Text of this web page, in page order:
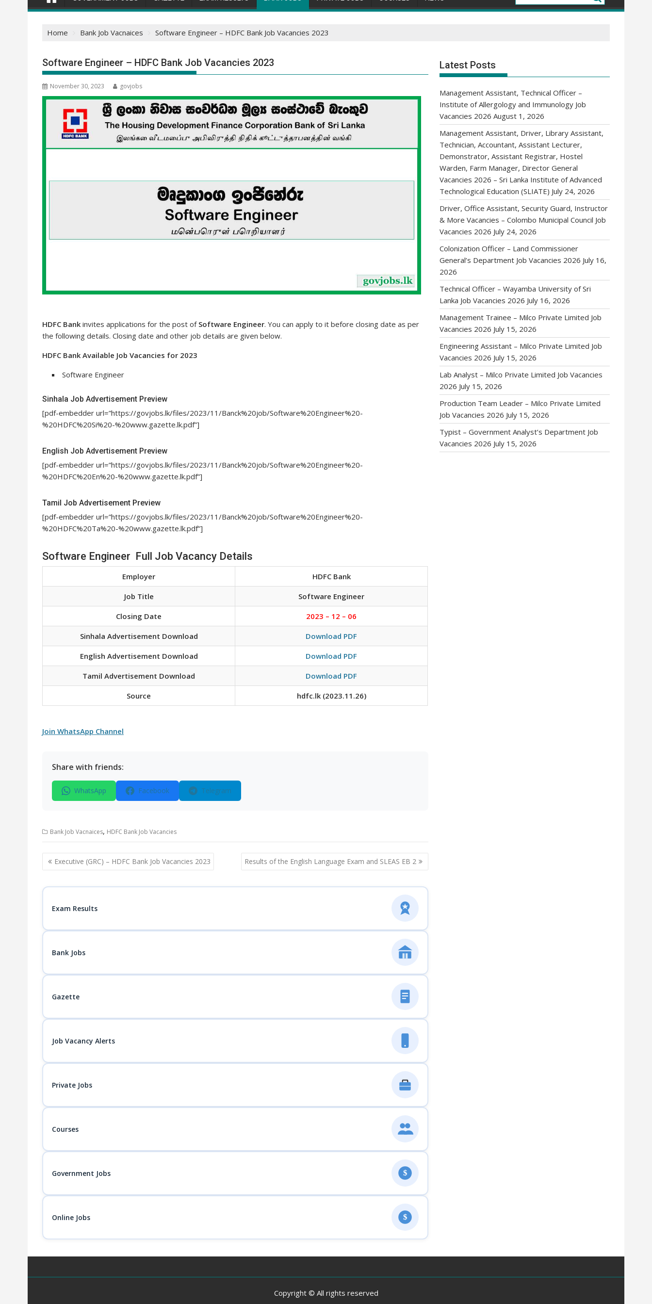
Home Bank Job Vacnaices Software Engineer – HDFC Bank Job Vacancies 2023
Software Engineer – HDFC Bank Job Vacancies 2023
November 30, 2023 govjobs
HDFC Bank invites applications for the post of Software Engineer. You can apply to it before closing date as per
the following details. Closing date and other job details are given below.
HDFC Bank Available Job Vacancies for 2023
Software Engineer
Sinhala Job Advertisement Preview
[pdf-embedder url=”https://govjobs.lk/files/2023/11/Banck%20job/Software%20Engineer%20-
%20HDFC%20Si%20-%20www.gazette.lk.pdf”]
English Job Advertisement Preview
[pdf-embedder url=”https://govjobs.lk/files/2023/11/Banck%20job/Software%20Engineer%20-
%20HDFC%20En%20-%20www.gazette.lk.pdf”]
Tamil Job Advertisement Preview
[pdf-embedder url=”https://govjobs.lk/files/2023/11/Banck%20job/Software%20Engineer%20-
%20HDFC%20Ta%20-%20www.gazette.lk.pdf”]
Software Engineer Full Job Vacancy Details
Employer HDFC Bank
Job Title Software Engineer
Closing Date 2023 – 12 – 06
Sinhala Advertisement Download Download PDF
English Advertisement Download Download PDF
Tamil Advertisement Download Download PDF
Source hdfc.lk (2023.11.26)
Join WhatsApp Channel
Share with friends:
WhatsApp Facebook Telegram
Bank Job Vacnaices, HDFC Bank Job Vacancies
Post
navigation
Executive (GRC) – HDFC Bank Job Vacancies 2023 Results of the English Language Exam and SLEAS EB 2
Exam Results
Bank Jobs
Gazette
Job Vacancy Alerts
Private Jobs
Courses
Government Jobs $
Online Jobs $
Latest Posts
Management Assistant, Technical Officer –
Institute of Allergology and Immunology Job
Vacancies 2026 August 1, 2026
Management Assistant, Driver, Library Assistant,
Technician, Accountant, Assistant Lecturer,
Demonstrator, Assistant Registrar, Hostel
Warden, Farm Manager, Director General
Vacancies 2026 – Sri Lanka Institute of Advanced
Technological Education (SLIATE) July 24, 2026
Driver, Office Assistant, Security Guard, Instructor
& More Vacancies – Colombo Municipal Council Job
Vacancies 2026 July 24, 2026
Colonization Officer – Land Commissioner
General’s Department Job Vacancies 2026 July 16,
2026
Technical Officer – Wayamba University of Sri
Lanka Job Vacancies 2026 July 16, 2026
Management Trainee – Milco Private Limited Job
Vacancies 2026 July 15, 2026
Engineering Assistant – Milco Private Limited Job
Vacancies 2026 July 15, 2026
Lab Analyst – Milco Private Limited Job Vacancies
2026 July 15, 2026
Production Team Leader – Milco Private Limited
Job Vacancies 2026 July 15, 2026
Typist – Government Analyst’s Department Job
Vacancies 2026 July 15, 2026
Copyright © All rights reserved